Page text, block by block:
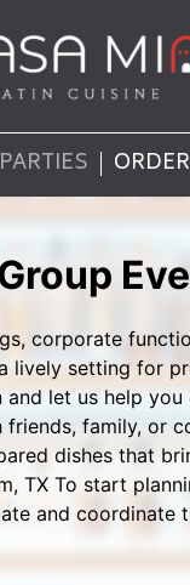
PARTIES ORDER